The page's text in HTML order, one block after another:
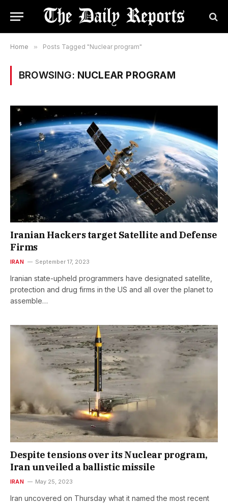
Home » Posts Tagged "Nuclear program"
BROWSING: NUCLEAR PROGRAM
Iranian Hackers target Satellite and Defense
Firms
IRAN September 17, 2023
Iranian state-upheld programmers have designated satellite,
protection and drug firms in the US and all over the planet to
assemble…
Despite tensions over its Nuclear program,
Iran unveiled a ballistic missile
IRAN May 25, 2023
Iran uncovered on Thursday what it named the most recent